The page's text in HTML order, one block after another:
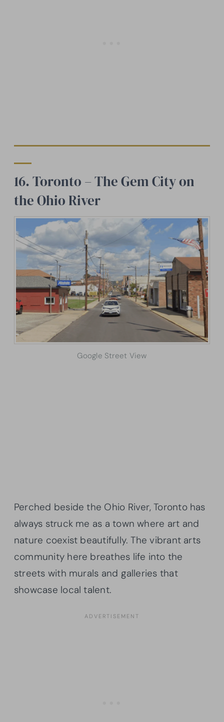
16. Toronto – The Gem City on
the Ohio River
Google Street View
Perched beside the Ohio River, Toronto has
always struck me as a town where art and
nature coexist beautifully. The vibrant arts
community here breathes life into the
streets with murals and galleries that
showcase local talent.